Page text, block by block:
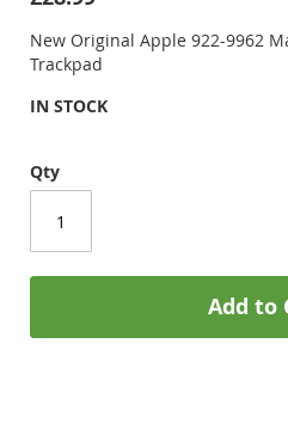
New Original Apple 922-9962
Trackpad
IN STOCK
Qty
Add to